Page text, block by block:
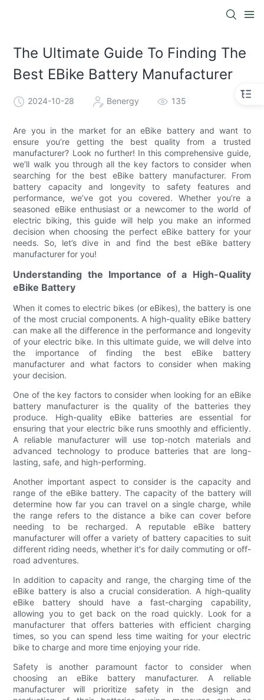
The Ultimate Guide To Finding The
Best EBike Battery Manufacturer
2024-10-28 Benergy 135
Are you in the market for an eBike battery and want to
ensure you’re getting the best quality from a trusted
manufacturer? Look no further! In this comprehensive guide,
we’ll walk you through all the key factors to consider when
searching for the best eBike battery manufacturer. From
battery capacity and longevity to safety features and
performance, we’ve got you covered. Whether you’re a
seasoned eBike enthusiast or a newcomer to the world of
electric biking, this guide will help you make an informed
decision when choosing the perfect eBike battery for your
needs. So, let’s dive in and find the best eBike battery
manufacturer for you!
Understanding the Importance of a High-Quality
eBike Battery
When it comes to electric bikes (or eBikes), the battery is one
of the most crucial components. A high-quality eBike battery
can make all the difference in the performance and longevity
of your electric bike. In this ultimate guide, we will delve into
the importance of finding the best eBike battery
manufacturer and what factors to consider when making
your decision.
One of the key factors to consider when looking for an eBike
battery manufacturer is the quality of the batteries they
produce. High-quality eBike batteries are essential for
ensuring that your electric bike runs smoothly and efficiently.
A reliable manufacturer will use top-notch materials and
advanced technology to produce batteries that are long-
lasting, safe, and high-performing.
Another important aspect to consider is the capacity and
range of the eBike battery. The capacity of the battery will
determine how far you can travel on a single charge, while
the range refers to the distance a bike can cover before
needing to be recharged. A reputable eBike battery
manufacturer will offer a variety of battery capacities to suit
different riding needs, whether it's for daily commuting or off-
road adventures.
In addition to capacity and range, the charging time of the
eBike battery is also a crucial consideration. A high-quality
eBike battery should have a fast-charging capability,
allowing you to get back on the road quickly. Look for a
manufacturer that offers batteries with efficient charging
times, so you can spend less time waiting for your electric
bike to charge and more time enjoying your ride.
Safety is another paramount factor to consider when
choosing an eBike battery manufacturer. A reliable
manufacturer will prioritize safety in the design and